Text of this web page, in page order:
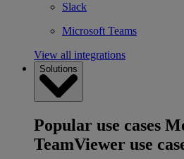
Slack
Microsoft Teams
View all integrations
Solutions
Popular use cases
TeamViewer use